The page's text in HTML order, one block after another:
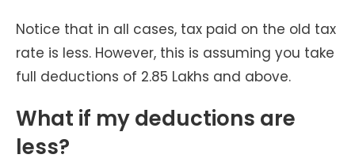
Notice that in all cases, tax paid on the old tax
rate is less. However, this is assuming you take
full deductions of 2.85 Lakhs and above.
What if my deductions are
less?